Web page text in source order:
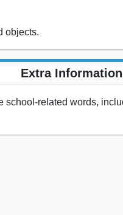
objects.
Extra Information
school-related words,